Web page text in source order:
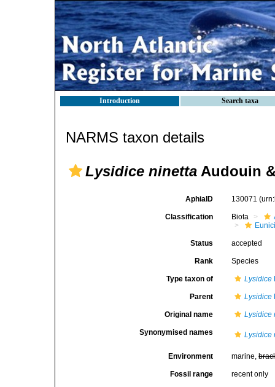
Introduction Search taxa
NARMS taxon details
Lysidice ninetta Audouin
AphiaID 130071
Classification Biota
Status accepted
Rank Species
Type taxon of Lysidice
Parent Lysidice
Original name Lysidice
Synonymised names Lysidice
Environment marine,
Fossil range recent only